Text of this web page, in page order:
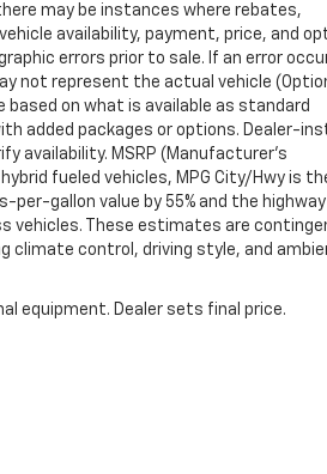
may be instances where rebates,
availability, payment, price, and
errors prior to sale. If an error
not represent the actual vehicle
on what is available as standard
added packages or options. Dealer-
availability. MSRP (Manufacturer's
fueled vehicles, MPG City/Hwy is
gallon value by 55% and the highway
vehicles. These estimates are
climate control, driving style, and
equipment. Dealer sets final price.